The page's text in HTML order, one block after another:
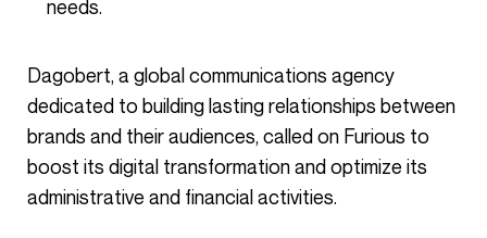
needs.
Dagobert, a global communications agency
dedicated to building lasting relationships between
brands and their audiences, called on Furious to
boost its digital transformation and optimize its
administrative and financial activities.